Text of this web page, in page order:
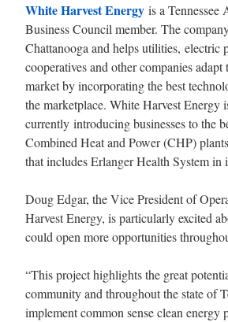
White Harvest Energy is a Tennessee
Business Council member. The
Chattanoogaand helps utilities, electric
cooperatives and other companies adapt
market by incorporating the best
the marketplace. White Harvest Energy
currently introducing businesses to the
Combined Heat and Power (CHP)
that includes Erlanger Health System in
Doug Edgar, the Vice President of
Harvest Energy, is particularly excited
could open more opportunities
“This project highlights the great
community and throughout the state of
implement common sense clean energy